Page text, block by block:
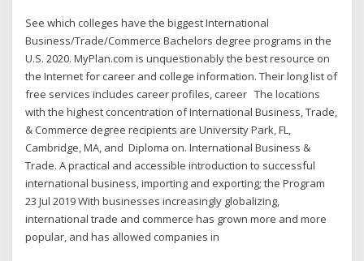
See which colleges have the biggest International
Business/Trade/Commerce Bachelors degree programs in the
U.S. 2020. MyPlan.com is unquestionably the best resource on
the Internet for career and college information. Their long list of
free services includes career profiles, career The locations
with the highest concentration of International Business, Trade,
& Commerce degree recipients are University Park, FL,
Cambridge, MA, and Diploma on. International Business &
Trade. A practical and accessible introduction to successful
international business, importing and exporting; the Program
23 Jul 2019 With businesses increasingly globalizing,
international trade and commerce has grown more and more
popular, and has allowed companies in